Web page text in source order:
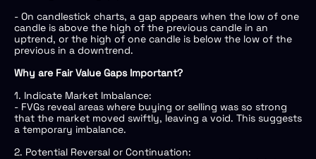
- On candlestick charts, a gap appears when the low of one
candle is above the high of the previous candle in an
uptrend, or the high of one candle is below the low of the
previous in a downtrend.
Why are Fair Value Gaps Important?
1. Indicate Market Imbalance:
- FVGs reveal areas where buying or selling was so strong
that the market moved swiftly, leaving a void. This suggests
a temporary imbalance.
2. Potential Reversal or Continuation: